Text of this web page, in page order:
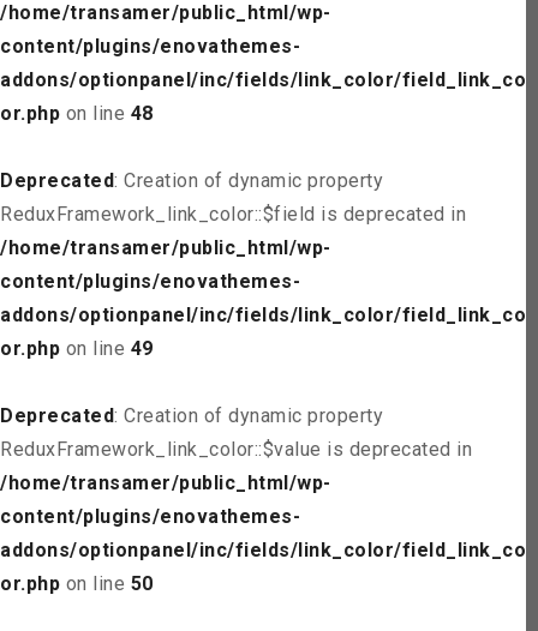
/home/transamer/public_html/wp-
content/plugins/enovathemes-
addons/optionpanel/inc/fields/link_color/field_link_col
or.php on line 48
Deprecated: Creation of dynamic property
ReduxFramework_link_color::$field is deprecated in
/home/transamer/public_html/wp-
content/plugins/enovathemes-
addons/optionpanel/inc/fields/link_color/field_link_col
or.php on line 49
Deprecated: Creation of dynamic property
ReduxFramework_link_color::$value is deprecated in
/home/transamer/public_html/wp-
content/plugins/enovathemes-
addons/optionpanel/inc/fields/link_color/field_link_col
or.php on line 50